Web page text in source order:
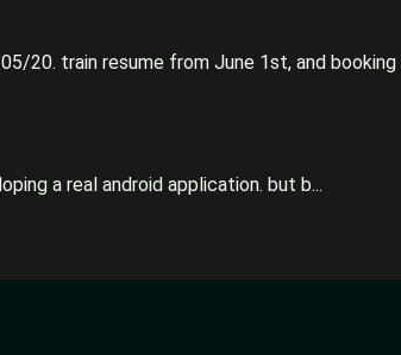
20. train resume from June 1st, and booking
a real android application. but b...